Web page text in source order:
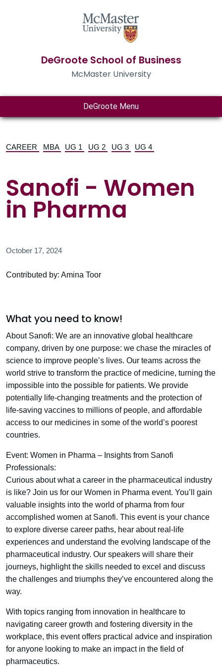
DeGroote School of Business
McMaster University
DeGroote Menu
CAREER MBA UG 1 UG 2 UG 3 UG 4
Sanofi - Women
in Pharma
October 17, 2024
Contributed by: Amina Toor
What you need to know!
About Sanofi: We are an innovative global healthcare
company, driven by one purpose: we chase the miracles of
science to improve people’s lives. Our teams across the
world strive to transform the practice of medicine, turning the
impossible into the possible for patients. We provide
potentially life-changing treatments and the protection of
life-saving vaccines to millions of people, and affordable
access to our medicines in some of the world’s poorest
countries.
Event: Women in Pharma – Insights from Sanofi
Professionals:
Curious about what a career in the pharmaceutical industry
is like? Join us for our Women in Pharma event. You’ll gain
valuable insights into the world of pharma from four
accomplished women at Sanofi. This event is your chance
to explore diverse career paths, hear about real-life
experiences and understand the evolving landscape of the
pharmaceutical industry. Our speakers will share their
journeys, highlight the skills needed to excel and discuss
the challenges and triumphs they’ve encountered along the
way.
With topics ranging from innovation in healthcare to
navigating career growth and fostering diversity in the
workplace, this event offers practical advice and inspiration
for anyone looking to make an impact in the field of
pharmaceutics.